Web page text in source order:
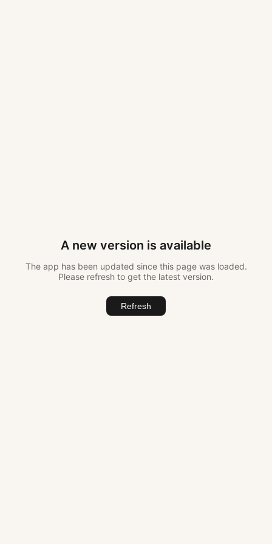
A new version is available
The app has been updated since this page was loaded.
Please refresh to get the latest version.
Refresh